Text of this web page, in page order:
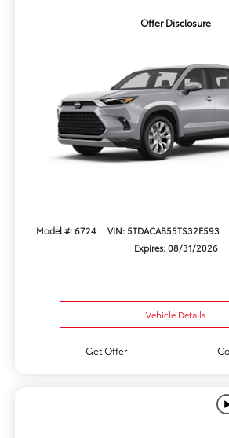
Offer Disclosure
Model #: 6724 VIN: 5TDACAB55TS32E593
Expires: 08/31/2026
Vehicle Details
Get Offer